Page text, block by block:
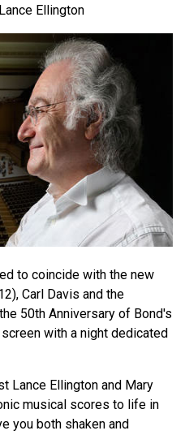
Ellington
to coincide with the new
Carl Davis and the
50th Anniversary of Bond's
with a night dedicated
Lance Ellington and Mary
musical scores to life in
you both shaken and